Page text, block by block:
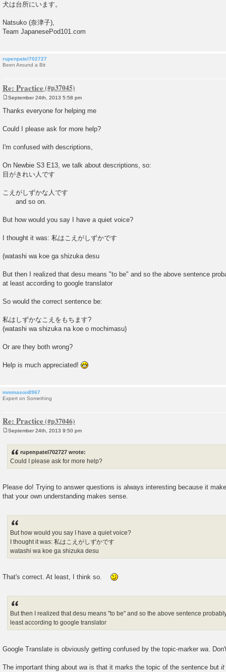
犬は台所にいます。
Natsuko (奈津子),
Team JapanesePod101.com
rupenpatel702727
Been Around a Bit
Re: Practice
s
September 24th, 2013 5:58 pm
Thanks everyone for helping me
Could I please ask for more help?
I'm confused with descriptions,
On Newbie S3 E13, we talk about descriptions, so:
目がきれい人です
こえがしずかな人です
and so on.
But how would you say I have a quiet voice?
I thought it was: 私はこえがしずかです
(watashi wa koe ga shizuka desu
But then I realized that desu means "to be" and so the above sentence
at least according to google translator
So would the correct sentence be:
私はしずかなこえをもちます?
(watashi wa shizuka na koe o mochimasu)
Or are they both wrong?
Help is much appreciated!
mmmason8967
Expert on Something
Re: Practice
September 24th, 2013 9:50 pm
rupenpatel702727 wrote:
Could I please ask for more help?
Please do! Trying to answer questions is always interesting because it
that your own understanding makes sense.
But how would you say I have a quiet voice?
I thought it was: 私はこえがしずかです
watashi wa koe ga shizuka desu
That's correct. At least, I think so.
But then I realized that desu means "to be" and so the above sentence
least according to google translator
Google Translate is obviously getting confused by the topic-marker wa.
The important thing about wa is that it marks the topic of the sentence but it